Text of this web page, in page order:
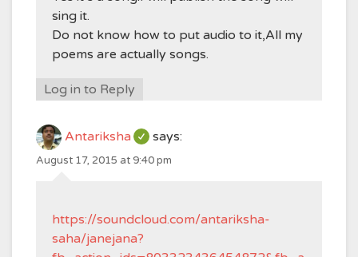
sing it.
Do not know how to put audio to it,All my
poems are actually songs.
Log in to Reply
Antariksha says:
August 17, 2015 at 9:40 pm
https://soundcloud.com/antariksha-
saha/janejana?